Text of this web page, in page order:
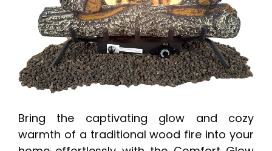
Bring the captivating glow and cozy
warmth of a traditional wood fire into your